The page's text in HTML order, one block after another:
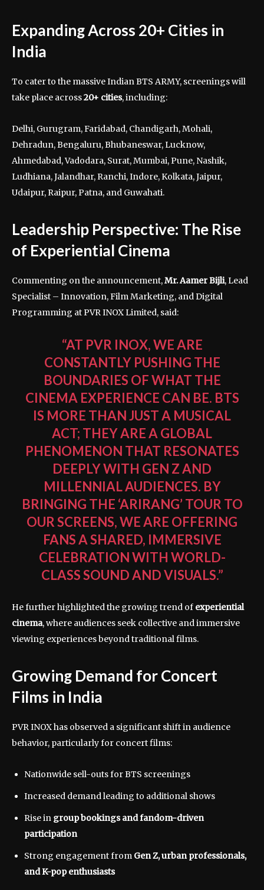
Expanding Across 20+ Cities in
India
To cater to the massive Indian BTS ARMY, screenings will
take place across20+ cities, including:
Delhi, Gurugram, Faridabad, Chandigarh, Mohali,
Dehradun, Bengaluru, Bhubaneswar, Lucknow,
Ahmedabad, Vadodara, Surat, Mumbai, Pune, Nashik,
Ludhiana, Jalandhar, Ranchi, Indore, Kolkata, Jaipur,
Udaipur, Raipur, Patna, and Guwahati.
Leadership Perspective: The Rise
of Experiential Cinema
Commenting on the announcement,Mr. Aamer Bijli, Lead
Specialist – Innovation, Film Marketing, and Digital
Programming at PVR INOX Limited, said:
“AT PVR INOX, WE ARE
CONSTANTLY PUSHING THE
BOUNDARIES OF WHAT THE
CINEMA EXPERIENCE CAN BE. BTS
IS MORE THAN JUST A MUSICAL
ACT; THEY ARE A GLOBAL
PHENOMENON THAT RESONATES
DEEPLY WITH GEN Z AND
MILLENNIAL AUDIENCES. BY
BRINGING THE ‘ARIRANG’ TOUR TO
OUR SCREENS, WE ARE OFFERING
FANS A SHARED, IMMERSIVE
CELEBRATION WITH WORLD-
CLASS SOUND AND VISUALS.”
He further highlighted the growing trend of experiential
cinema, where audiences seek collective and immersive
viewing experiences beyond traditional films.
Growing Demand for Concert
Films in India
PVR INOX has observed a significant shift in audience
behavior, particularly for concert films:
Nationwide sell-outs for BTS screenings
Increased demand leading to additional shows
Rise in group bookings and fandom-driven
participation
Strong engagement from Gen Z, urban professionals,
and K-pop enthusiasts